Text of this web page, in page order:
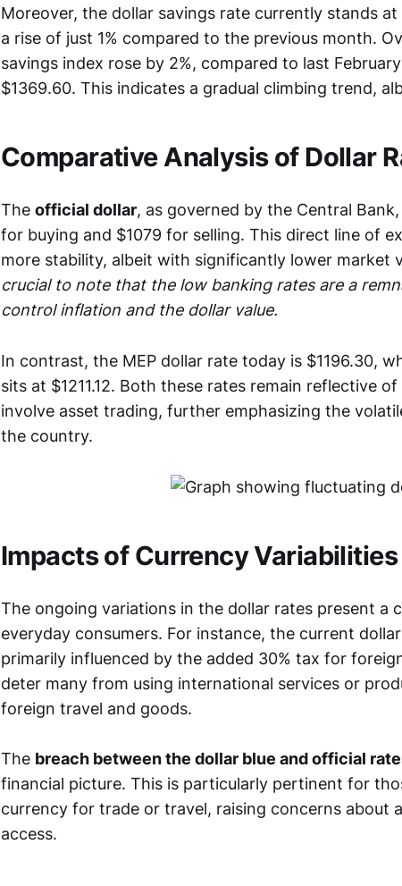
Moreover, the dollar savings rate currently stands
a rise of just 1% compared to the previous month.
savings index rose by 2%, compared to last
$1369.60. This indicates a gradual climbing trend,
Comparative Analysis of Dollar
The official dollar, as governed by the Central
for buying and $1079 for selling. This direct line of
more stability, albeit with significantly lower market
crucial to note that the low banking rates are a
control inflation and the dollar value.
In contrast, the MEP dollar rate today is $1196.30,
sits at $1211.12. Both these rates remain reflective
involve asset trading, further emphasizing the
the country.
Impacts of Currency Variabilities
The ongoing variations in the dollar rates present a
everyday consumers. For instance, the current
primarily influenced by the added 30% tax for
deter many from using international services or
foreign travel and goods.
The breach between the dollar blue and official
financial picture. This is particularly pertinent for
currency for trade or travel, raising concerns about
access.